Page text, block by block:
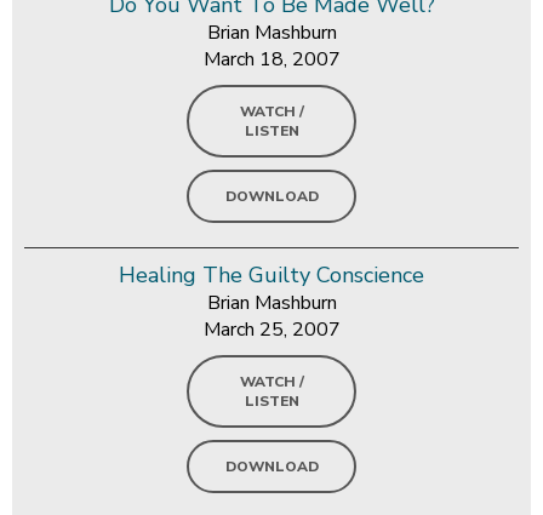
Brian Mashburn
March 18, 2007
WATCH /
LISTEN
DOWNLOAD
Healing The Guilty Conscience
Brian Mashburn
March 25, 2007
WATCH /
LISTEN
DOWNLOAD